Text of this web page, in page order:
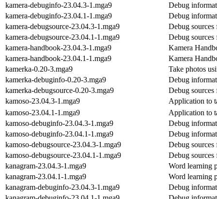
kamera-debuginfo-23.04.3-1.mga9
Debug
kamera-debuginfo-23.04.1-1.mga9
Debug
kamera-debugsource-23.04.3-1.mga9
Debug sources
kamera-debugsource-23.04.1-1.mga9
Debug sources
kamera-handbook-23.04.3-1.mga9
Kamera
kamera-handbook-23.04.1-1.mga9
Kamera
kamerka-0.20-3.mga9
Take photos
kamerka-debuginfo-0.20-3.mga9
Debug
kamerka-debugsource-0.20-3.mga9
Debug sources
kamoso-23.04.3-1.mga9
Application to
kamoso-23.04.1-1.mga9
Application to
kamoso-debuginfo-23.04.3-1.mga9
Debug
kamoso-debuginfo-23.04.1-1.mga9
Debug
kamoso-debugsource-23.04.3-1.mga9
Debug sources
kamoso-debugsource-23.04.1-1.mga9
Debug sources
kanagram-23.04.3-1.mga9
Word learning
kanagram-23.04.1-1.mga9
Word learning
kanagram-debuginfo-23.04.3-1.mga9
Debug